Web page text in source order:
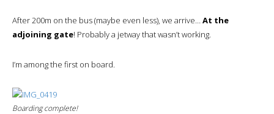
After 200m on the bus (maybe even less), we arrive…At the
adjoining gate! Probably a jetway that wasn’t working.
I’m among the first on board.
Boarding complete!